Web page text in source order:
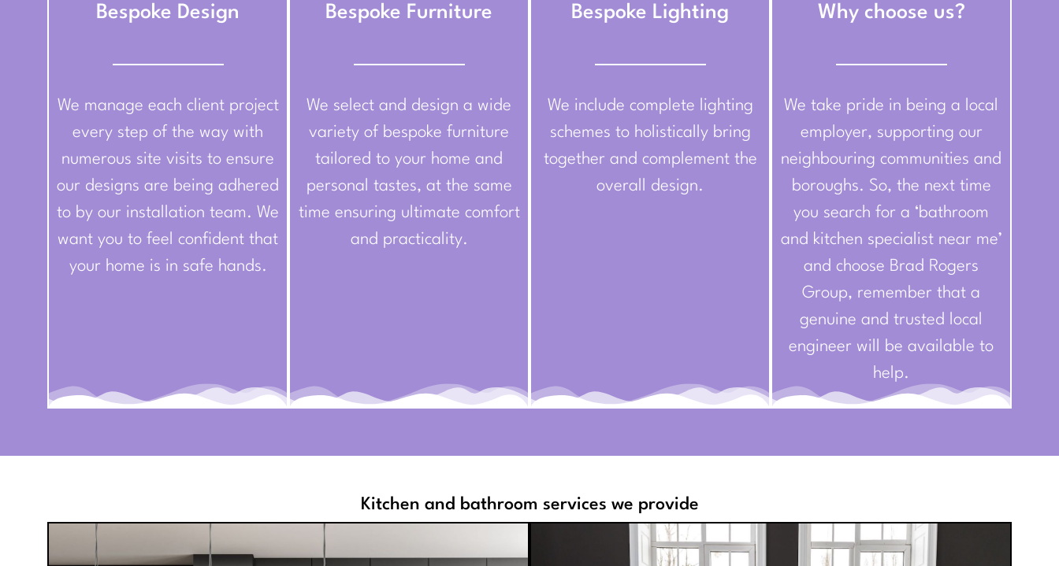
Bespoke Design
We manage each client project
every step of the way with
numerous site visits to ensure
our designs are being adhered
to by our installation team. We
want you to feel confident that
your home is in safe hands.
Bespoke Furniture
We select and design a wide
variety of bespoke furniture
tailored to your home and
personal tastes, at the same
time ensuring ultimate comfort
and practicality.
Bespoke Lighting
We include complete lighting
schemes to holistically bring
together and complement the
overall design.
Why choose us?
We take pride in being a local
employer, supporting our
neighbouring communities and
boroughs. So, the next time
you search for a ‘bathroom
and kitchen specialist near me’
and choose Brad Rogers
Group, remember that a
genuine and trusted local
engineer will be available to
help.
Kitchen and bathroom services we provide